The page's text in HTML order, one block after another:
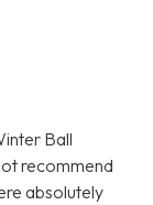
Ball
recommend
absolutely